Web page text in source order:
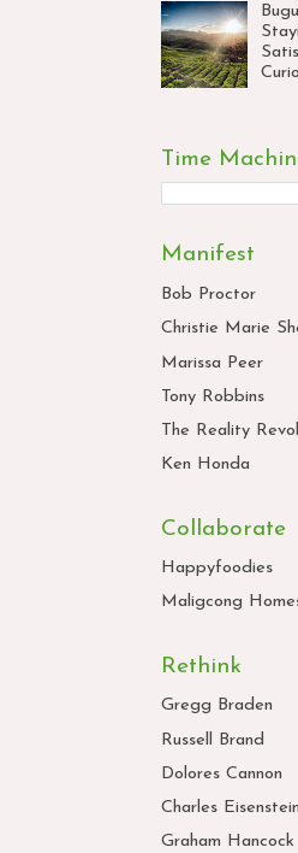
Time
Manifest
Bob Proctor
Christie Marie
Marissa Peer
Tony Robbins
The Reality
Ken Honda
Collaborate
Happyfoodies
Maligcong
Rethink
Gregg Braden
Russell Brand
Dolores Cannon
Charles Eisenstein
Graham Hancock